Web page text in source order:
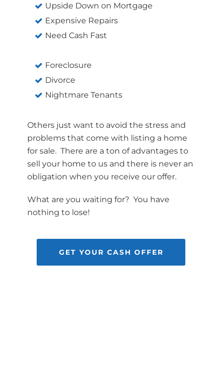
Upside Down on Mortgage
Expensive Repairs
Need Cash Fast
Foreclosure
Divorce
Nightmare Tenants
Others just want to avoid the stress and
problems that come with listing a home
for sale. There are a ton of advantages to
sell your home to us and there is never an
obligation when you receive our offer.
What are you waiting for? You have
nothing to lose!
GET YOUR CASH OFFER
HOUSE *